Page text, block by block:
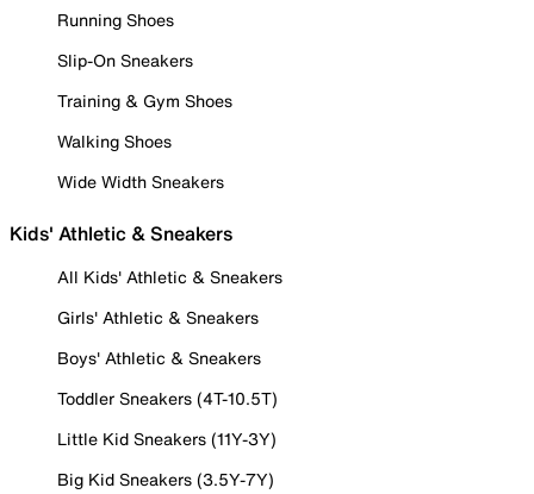
Running Shoes
Slip-On Sneakers
Training & Gym Shoes
Walking Shoes
Wide Width Sneakers
Kids' Athletic & Sneakers
All Kids' Athletic & Sneakers
Girls' Athletic & Sneakers
Boys' Athletic & Sneakers
Toddler Sneakers (4T-10.5T)
Little Kid Sneakers (11Y-3Y)
Big Kid Sneakers (3.5Y-7Y)